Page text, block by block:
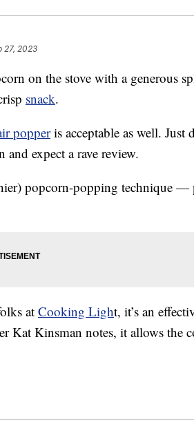
27, 2023
on the stove with a generous
snack.
popperis acceptable as well. Just
expect a rave review.
popcorn-popping technique
at Cooking Light, it’s an
Kinsman notes, it allows the